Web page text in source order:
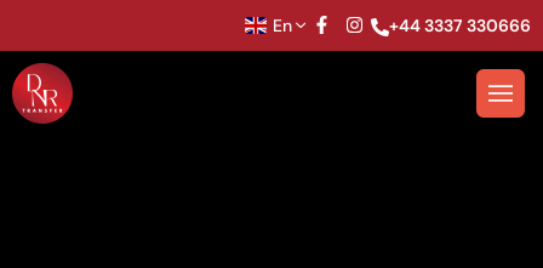
En +44 3337 330666